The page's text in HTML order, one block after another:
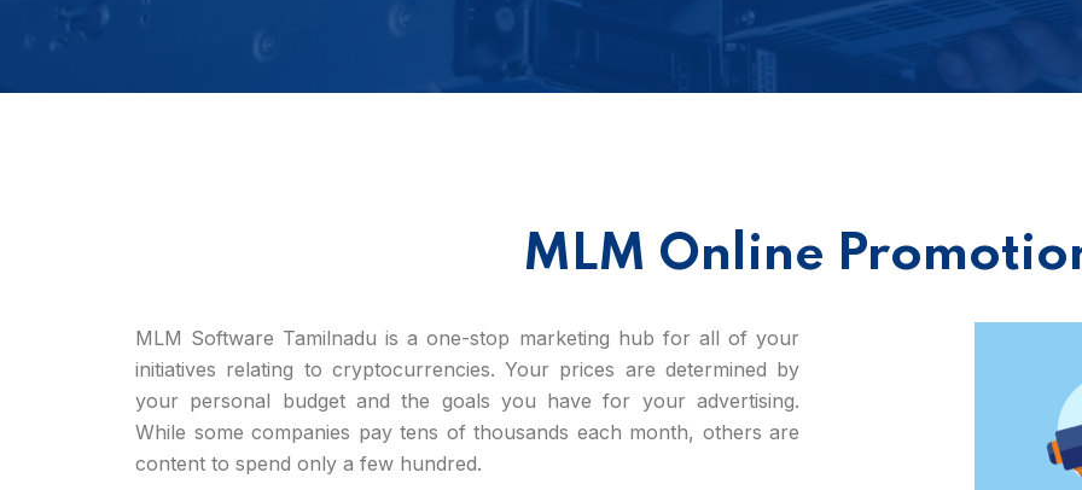
MLM Online
MLM Software Tamilnadu is a one-stop marketing hub for all of your
initiatives relating to cryptocurrencies. Your prices are determined by
your personal budget and the goals you have for your advertising.
While some companies pay tens of thousands each month, others are
content to spend only a few hundred.